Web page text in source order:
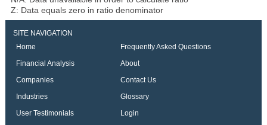
Z: Data equals zero in ratio denominator
SITE NAVIGATION
Home
Frequently Asked Questions
Financial Analysis
About
Companies
Contact Us
Industries
Glossary
User Testimonials
Login